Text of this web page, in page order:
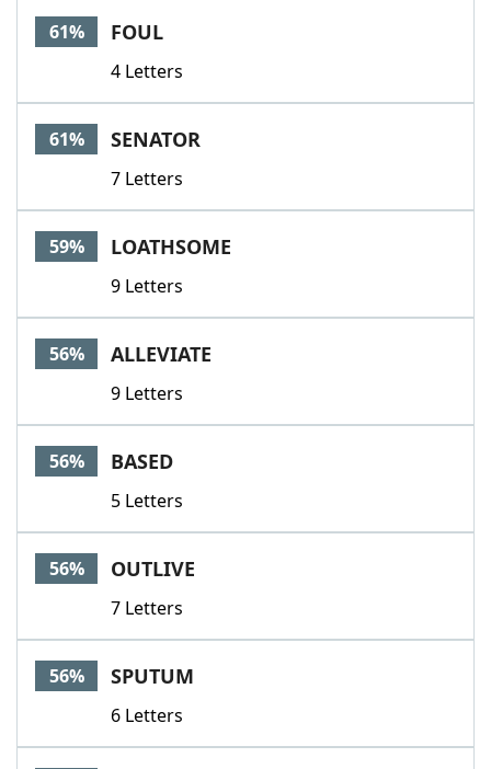
61% FOUL
4 Letters
61% SENATOR
7 Letters
59% LOATHSOME
9 Letters
56% ALLEVIATE
9 Letters
56% BASED
5 Letters
56% OUTLIVE
7 Letters
56% SPUTUM
6 Letters